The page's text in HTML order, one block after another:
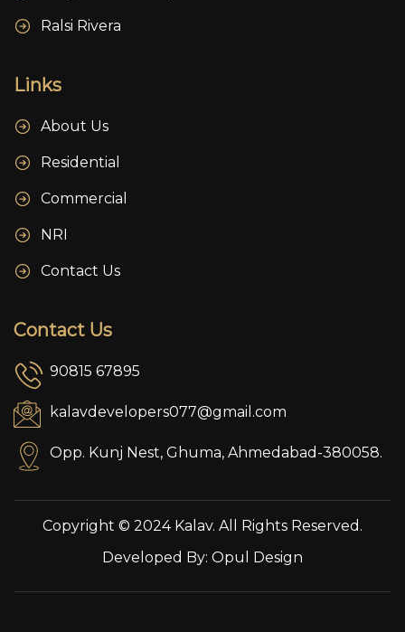
Ralsi Rivera
Links
About Us
Residential
Commercial
NRI
Contact Us
Contact Us
90815 67895
kalavdevelopers077@gmail.com
Opp. Kunj Nest, Ghuma, Ahmedabad-380058.
Copyright © 2024 Kalav. All Rights Reserved.
Developed By: Opul Design